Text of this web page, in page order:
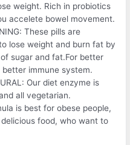
weight. Rich in probiotics
accelete bowel movement.
These pills are
lose weight and burn fat by
sugar and fat.For better
immune system.
Our diet enzyme is
all vegetarian.
is best for obese people,
food, who want to